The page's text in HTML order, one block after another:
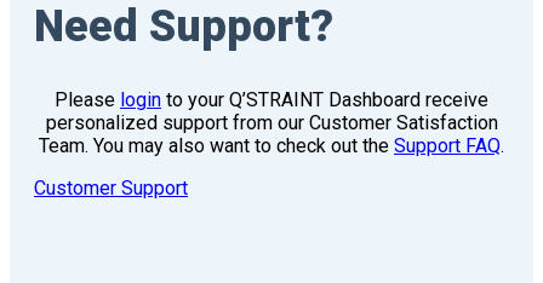
Need Support?
Please login to your Q’STRAINT Dashboard receive
personalized support from our Customer Satisfaction
Team. You may also want to check out the Support FAQ.
Customer Support